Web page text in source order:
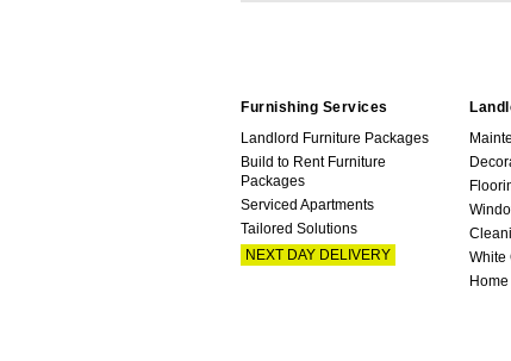
Furnishing Services
Landlord Furniture Packages
Build to Rent Furniture
Packages
Serviced Apartments
Tailored Solutions
NEXT DAY DELIVERY
White